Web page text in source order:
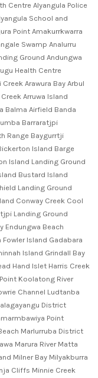
Centre Alyangula Police
School and
Point Amakurrkwarra
Swamp Analurru
Ground Andungwa
Health Centre
Arawura Bay Arbul
Arruwa Island
Balma Airfield Banda
Barraratjpi
Range Baygurrtji
Island Barge
Island Landing Ground
Bustard Island
Landing Ground
Conway Creek Cool
Landing Ground
Endungwa Beach
Fowler Island Gadabara
Island Grindall Bay
Hand Islet Harris Creek
Koolatong River
Channel Ludtanba
District
Point
Marlurruba District
Marura River Matta
Milner Bay Milyakburra
Cliffs Minnie Creek